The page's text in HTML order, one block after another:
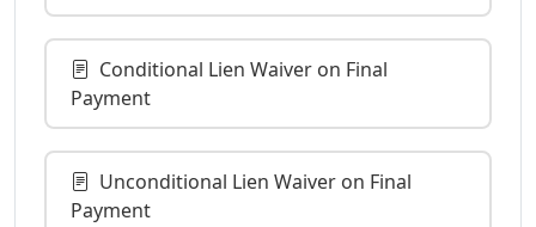
Conditional Lien Waiver on Final
Payment
Unconditional Lien Waiver on Final
Payment